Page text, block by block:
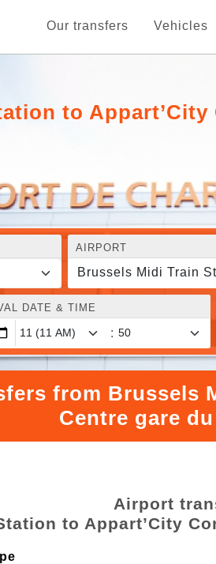
Our transfers Vehicles
to
AIRPORT
Brussels Midi Train
DATE & TIME
:
from Brussels
Centre gare
Airport
to Appart’City